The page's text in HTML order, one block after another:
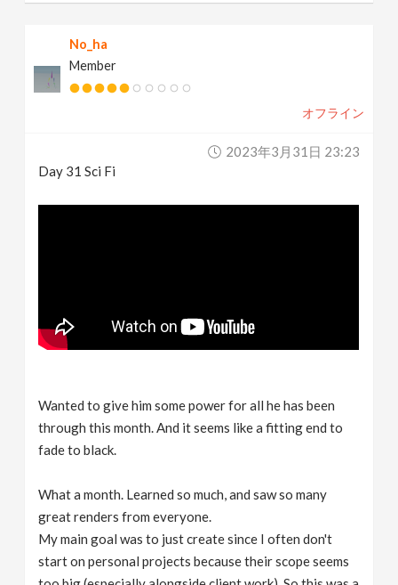
No_ha
Member
オフライン
2023年3月31日 23:23
Day 31 Sci Fi
Wanted to give him some power for all he has been
through this month. And it seems like a fitting end to
fade to black.
What a month. Learned so much, and saw so many
great renders from everyone.
My main goal was to just create since I often don't
start on personal projects because their scope seems